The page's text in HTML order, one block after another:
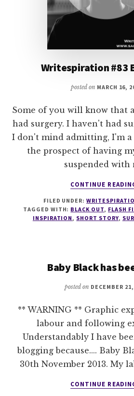
Writespiration #83
posted on MARCH 16,
Some of you will know that
had surgery. I haven't had
I don't mind admitting, I'm a
the prospect of having
suspended with
CONTINUE
FILED UNDER:
TAGGED WITH: BLACK OUT, FLASH
INSPIRATION, SHORT STORY,
Baby Black has
posted on DECEMBER
** WARNING ** Graphic
labour and following
Understandably I have
blogging because.... Baby
30th November 2013. My
CONTINUE